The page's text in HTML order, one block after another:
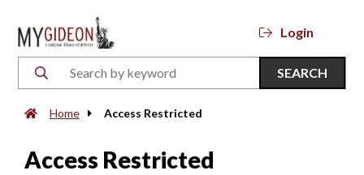
Login
SEARCH
Home Access Restricted
Access Restricted